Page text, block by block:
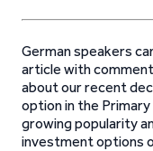
German speakers
article with
about our recent
option in the
growing popularity
investment options